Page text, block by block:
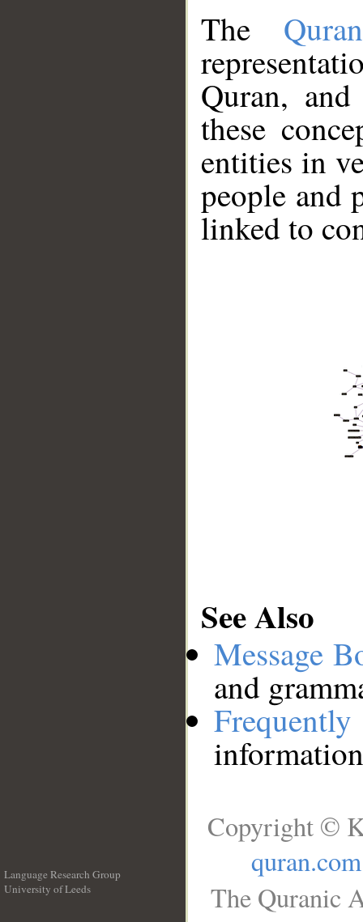
The
Quran,
these
entities in
people and
linked to
See Also
Message
and
Language Research Group
University of Leeds
Copyright ©
quran.com
The Quranic